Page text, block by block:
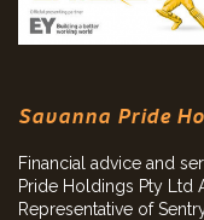
Savanna Pride
Financial advice and
Pride Holdings Pty Ltd
Representative of